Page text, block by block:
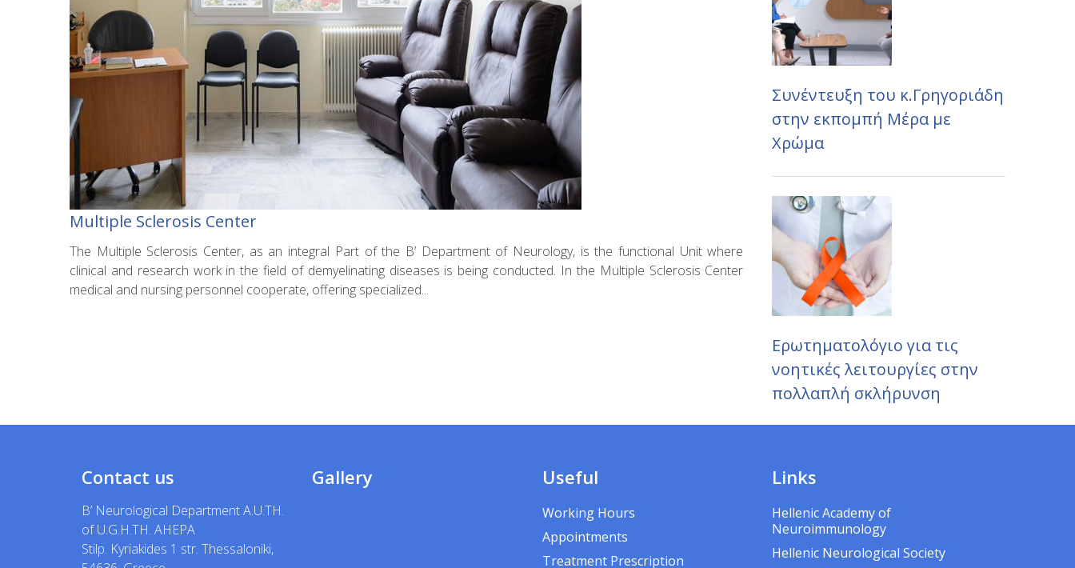
Multiple Sclerosis Center
The Multiple Sclerosis Center, as an integral Part of the B’ Department of Neurology, is the functional Unit where
clinical and research work in the field of demyelinating diseases is being conducted. In the Multiple Sclerosis Center
medical and nursing personnel cooperate, offering specialized...
Συνέντευξη του κ.Γρηγοριάδη
στην εκπομπή Μέρα με
Χρώμα
Ερωτηματολόγιο για τις
νοητικές λειτουργίες στην
πολλαπλή σκλήρυνση
Contact us
B’ Neurological Department A.U.TH.
of U.G.H.TH. AHEPA
Stilp. Kyriakides 1 str. Thessaloniki,
Gallery Useful
Working Hours
Appointments
Treatment Prescription
Links
Hellenic Academy of
Neuroimmunology
Hellenic Neurological Society